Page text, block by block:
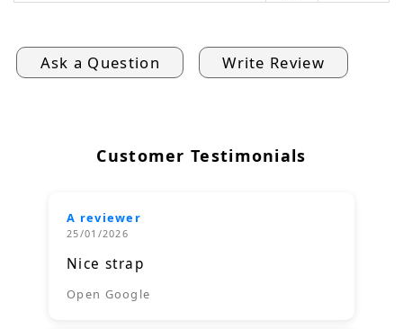
Ask a Question Write Review
Customer Testimonials
A reviewer
25/01/2026
Nice strap
Open Google